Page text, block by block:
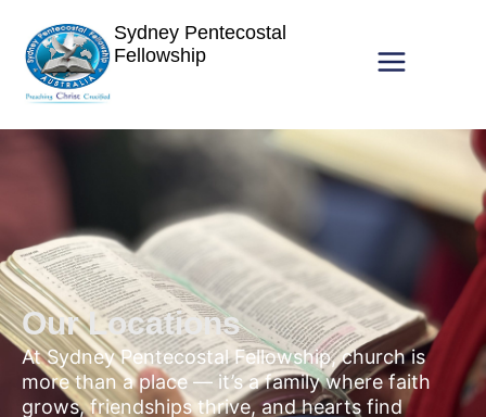
Sydney Pentecostal
Fellowship
Our Locations
At Sydney Pentecostal Fellowship, church is
more than a place — it’s a family where faith
grows, friendships thrive, and hearts find